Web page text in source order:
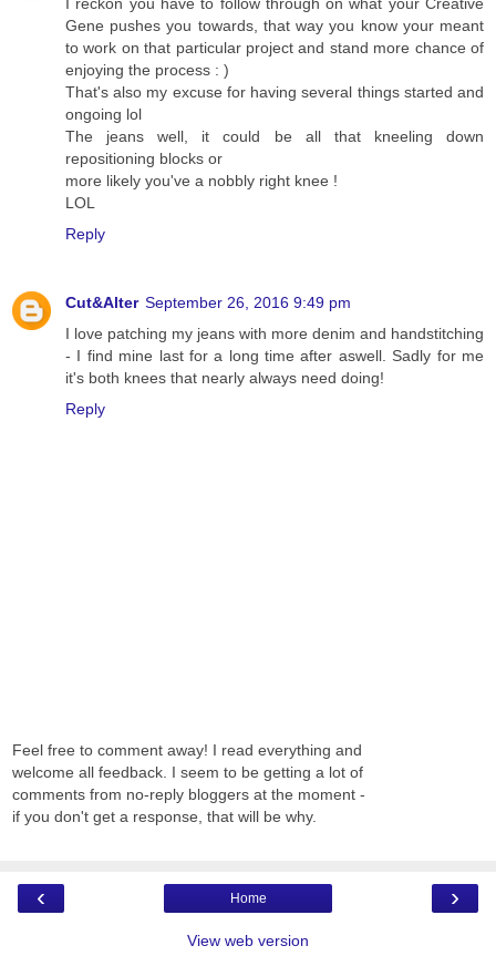
Gene pushes you towards, that way you know your meant
to work on that particular project and stand more chance of
enjoying the process : )
That's also my excuse for having several things started and
ongoing lol
The jeans well, it could be all that kneeling down
repositioning blocks or
more likely you've a nobbly right knee !
LOL
Reply
Cut&Alter September 26, 2016 9:49 pm
I love patching my jeans with more denim and handstitching
- I find mine last for a long time after aswell. Sadly for me
it's both knees that nearly always need doing!
Reply
Feel free to comment away! I read everything and
welcome all feedback. I seem to be getting a lot of
comments from no-reply bloggers at the moment -
if you don't get a response, that will be why.
‹ ›
Home
View web version